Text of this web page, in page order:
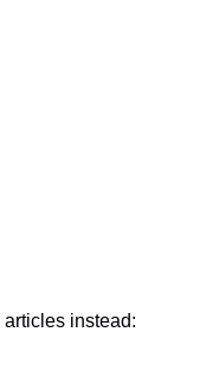
instead: